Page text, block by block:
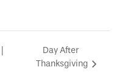
Day After
Thanksgiving